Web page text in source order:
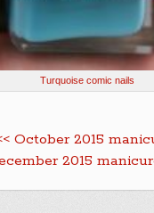
Turquoise comic nails
October 2015
2015